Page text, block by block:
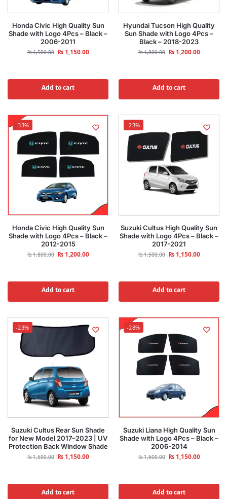
Honda Civic High Quality Sun
Shade with Logo 4Pcs – Black –
2006-2011
₨1,500.00 ₨1,150.00
Add to cart
Hyundai Tucson High Quality
Sun Shade with Logo 4Pcs –
Black – 2018-2023
₨1,800.00 ₨1,200.00
Add to cart
-33%
Honda Civic High Quality Sun
Shade with Logo 4Pcs – Black –
2012-2015
₨1,800.00 ₨1,200.00
Add to cart
-23%
Suzuki Cultus High Quality Sun
Shade with Logo 4Pcs – Black –
2017-2021
₨1,500.00 ₨1,150.00
Add to cart
-23%
Suzuki Cultus Rear Sun Shade
for New Model 2017–2023 | UV
Protection Back Window Shade
₨1,500.00 ₨1,150.00
Add to cart
-28%
Suzuki Liana High Quality Sun
Shade with Logo 4Pcs – Black –
2006-2014
₨1,600.00 ₨1,150.00
Add to cart